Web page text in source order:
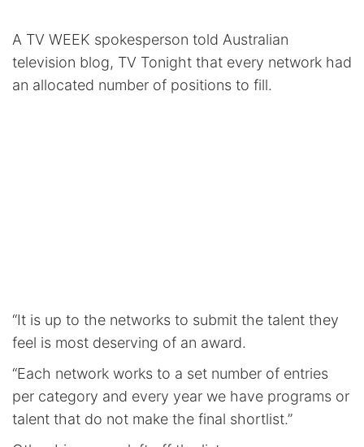
A TV WEEK spokesperson told Australian
television blog, TV Tonight that every network had
an allocated number of positions to fill.
“It is up to the networks to submit the talent they
feel is most deserving of an award.
“Each network works to a set number of entries
per category and every year we have programs or
talent that do not make the final shortlist.”